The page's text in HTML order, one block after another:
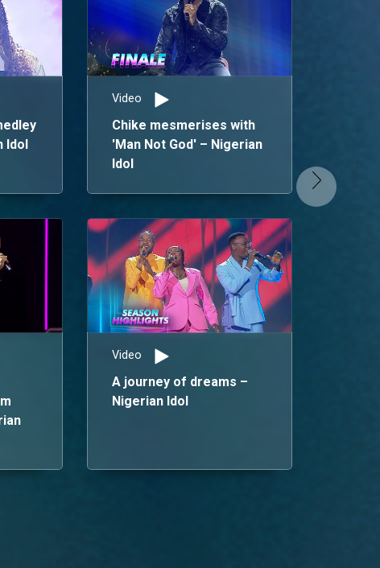
Idol
Video
Chike mesmerises with
'Man Not God' – Nigerian
Idol
Video
A journey of dreams –
Nigerian Idol